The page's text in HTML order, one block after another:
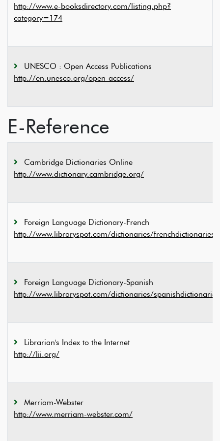
http://www.e-booksdirectory.com/listing.php?
category=174
UNESCO : Open Access Publications
http://en.unesco.org/open-access/
E-Reference
Cambridge Dictionaries Online
http://www.dictionary.cambridge.org/
Foreign Language Dictionary-French
http://www.libraryspot.com/dictionaries/
Foreign Language Dictionary-Spanish
http://www.libraryspot.com/dictionaries/
Librarian's Index to the Internet
http://lii.org/
Merriam-Webster
http://www.merriam-webster.com/